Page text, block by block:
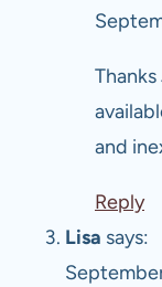
and
Reply
Lisa says: